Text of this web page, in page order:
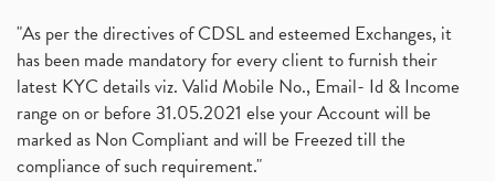
"As per the directives of CDSL and esteemed Exchanges, it
has been made mandatory for every client to furnish their
latest KYC details viz. Valid Mobile No., Email- Id & Income
range on or before 31.05.2021 else your Account will be
marked as Non Compliant and will be Freezed till the
compliance of such requirement."